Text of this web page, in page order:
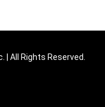
All Rights Reserved.